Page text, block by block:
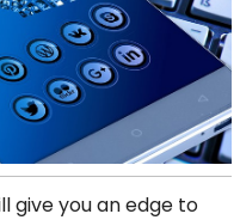
give you an edge to